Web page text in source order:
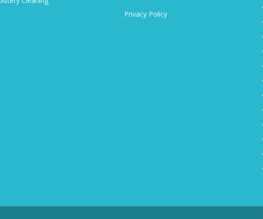
Privacy Policy